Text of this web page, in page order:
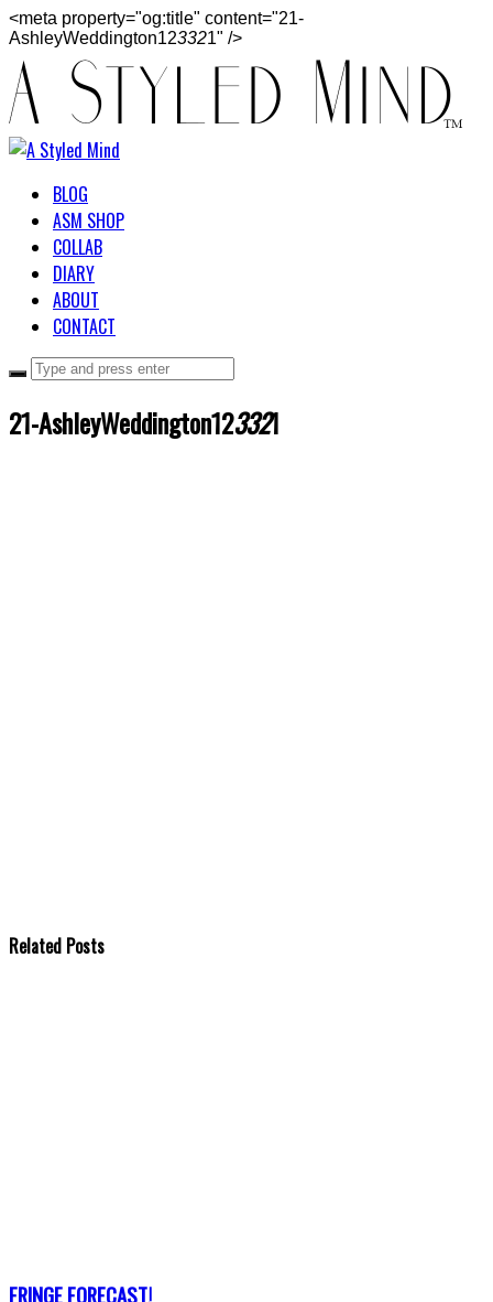
<meta property="og:title" content="21-
AshleyWeddington123321" />
BLOG
ASM SHOP
COLLAB
DIARY
ABOUT
CONTACT
21-AshleyWeddington123321
Related Posts
FRINGE FORECAST!